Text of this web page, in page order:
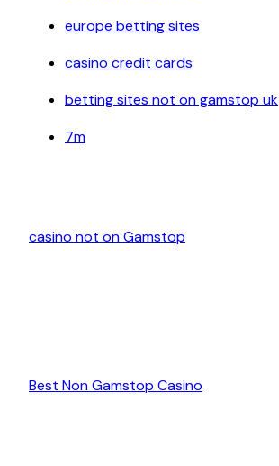
europe betting sites
casino credit cards
betting sites not on gamstop uk
7m
casino not on Gamstop
Best Non Gamstop Casino